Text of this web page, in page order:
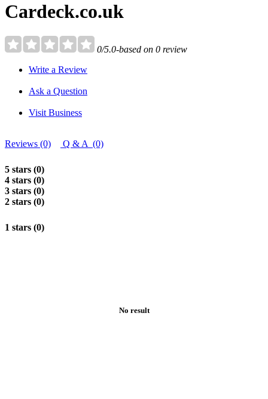
Cardeck.co.uk
0/5.0-based on 0 review
Write a Review
Ask a Question
Visit Business
Reviews (0) Q & A (0)
5 stars (0)
4 stars (0)
3 stars (0)
2 stars (0)
1 stars (0)
No result